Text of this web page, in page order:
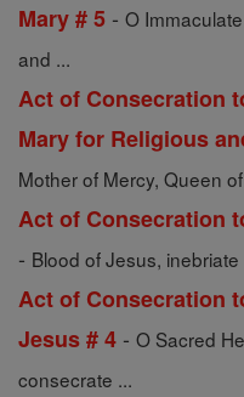
Mary # 5 - O
and ...
Act of Consecration
Mary for Religious
Mother of Mercy, Queen
Act of Consecration
- Blood of Jesus,
Act of Consecration
Jesus # 4 - O Sacred
consecrate ...